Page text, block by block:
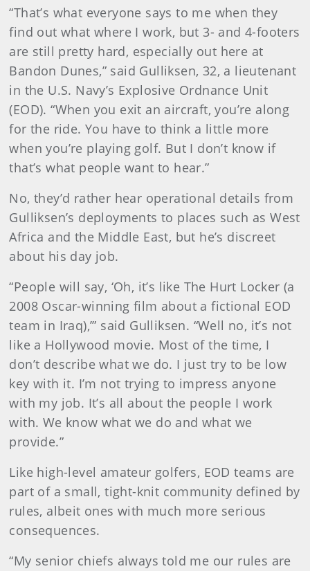
“That’s what everyone says to me when they
find out what where I work, but 3- and 4-footers
are still pretty hard, especially out here at
Bandon Dunes,” said Gulliksen, 32, a lieutenant
in the U.S. Navy’s Explosive Ordnance Unit
(EOD). “When you exit an aircraft, you’re along
for the ride. You have to think a little more
when you’re playing golf. But I don’t know if
that’s what people want to hear.”
No, they’d rather hear operational details from
Gulliksen’s deployments to places such as West
Africa and the Middle East, but he’s discreet
about his day job.
“People will say, ‘Oh, it’s like The Hurt Locker (a
2008 Oscar-winning film about a fictional EOD
team in Iraq),’” said Gulliksen. “Well no, it’s not
like a Hollywood movie. Most of the time, I
don’t describe what we do. I just try to be low
key with it. I’m not trying to impress anyone
with my job. It’s all about the people I work
with. We know what we do and what we
provide.”
Like high-level amateur golfers, EOD teams are
part of a small, tight-knit community defined by
rules, albeit ones with much more serious
consequences.
“My senior chiefs always told me our rules are